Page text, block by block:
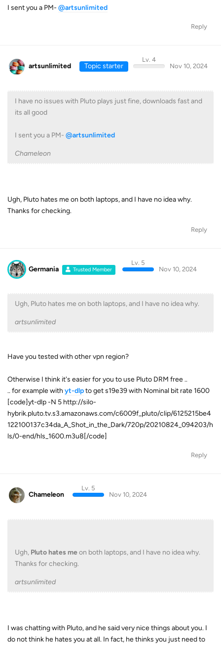
I sent you a PM- @artsunlimited
Reply
artsunlimited Topic starter
Lv. 4
Nov 10, 2024
I have no issues with Pluto plays just fine, downloads fast and
its all good
I sent you a PM- @artsunlimited
Chameleon
Ugh, Pluto hates me on both laptops, and I have no idea why.
Thanks for checking.
Reply
Germania Trusted Member
Lv. 5
Nov 10, 2024
Ugh, Pluto hates me on both laptops, and I have no idea why.
artsunlimited
Have you tested with other vpn region?
Otherwise I think it's easier for you to use Pluto DRM free ..
.. for example with yt-dlpto get s19e39 with Nominal bit rate 1600
[code]yt-dlp -N 5 http://silo-
hybrik.pluto.tv.s3.amazonaws.com/c6009f_pluto/clip/6125215be4
122100137c34da_A_Shot_in_the_Dark/720p/20210824_094203/h
ls/0-end/hls_1600.m3u8[/code]
Reply
Chameleon
Lv. 5
Nov 10, 2024
Ugh, Pluto hates meon both laptops, and I have no idea why.
Thanks for checking.
artsunlimited
I was chatting with Pluto, and he said very nice things about you. I
do not think he hates you at all. In fact, he thinks you just need to